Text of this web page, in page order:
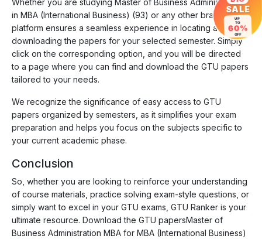
Whether you are studying Master of Business Administration
in MBA (International Business) (93) or any other branch, our
platform ensures a seamless experience in locating and
downloading the papers for your selected semester. Simply
click on the corresponding option, and you will be directed
to a page where you can find and download the GTU papers
tailored to your needs.
We recognize the significance of easy access to GTU
papers organized by semesters, as it simplifies your exam
preparation and helps you focus on the subjects specific to
your current academic phase.
Conclusion
So, whether you are looking to reinforce your understanding
of course materials, practice solving exam-style questions, or
simply want to excel in your GTU exams, GTU Ranker is your
ultimate resource. Download the GTU papersMaster of
Business Administration MBA for MBA (International Business)
SALE
UP
TO
60%
OFF